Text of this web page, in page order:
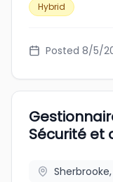
Hybrid
Posted 8/5/
Sécurité et